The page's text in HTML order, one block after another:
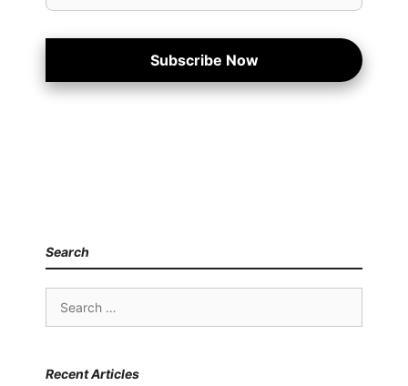
Subscribe Now
Search
Search
Recent Articles